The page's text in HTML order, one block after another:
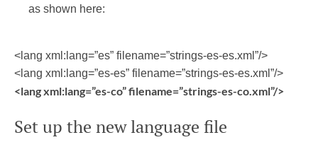
as shown here:
<lang xml:lang=”es” filename=”strings-es-es.xml”/>
<lang xml:lang=”es-es” filename=”strings-es-es.xml”/>
<lang xml:lang=”es-co” filename=”strings-es-co.xml”/>
Set up the new language file